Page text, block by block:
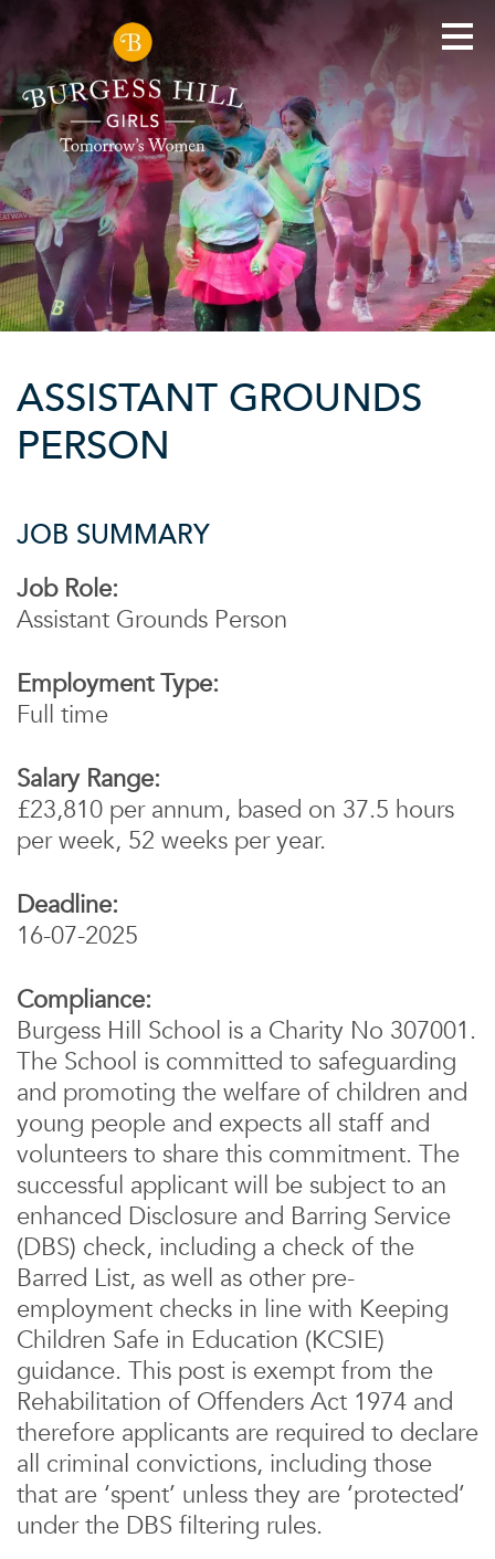
ASSISTANT GROUNDS
PERSON
JOB SUMMARY
Job Role:
Assistant Grounds Person
Employment Type:
Full time
Salary Range:
£23,810 per annum, based on 37.5 hours
per week, 52 weeks per year.
Deadline:
16-07-2025
Compliance:
Burgess Hill School is a Charity No 307001.
The School is committed to safeguarding
and promoting the welfare of children and
young people and expects all staff and
volunteers to share this commitment. The
successful applicant will be subject to an
enhanced Disclosure and Barring Service
(DBS) check, including a check of the
Barred List, as well as other pre-
employment checks in line with Keeping
Children Safe in Education (KCSIE)
guidance. This post is exempt from the
Rehabilitation of Offenders Act 1974 and
therefore applicants are required to declare
all criminal convictions, including those
that are ‘spent’ unless they are ‘protected’
under the DBS filtering rules.